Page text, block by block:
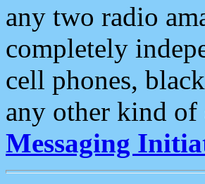
any two radio
completely
cell phones,
any other kind of
Messaging